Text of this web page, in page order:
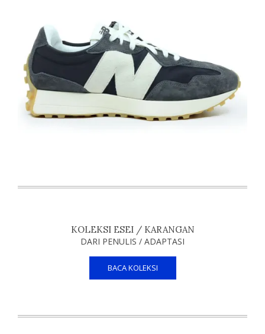
KOLEKSI ESEI / KARANGAN
DARI PENULIS / ADAPTASI
BACA KOLEKSI